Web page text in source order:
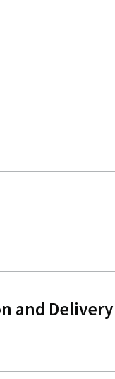
and Delivery